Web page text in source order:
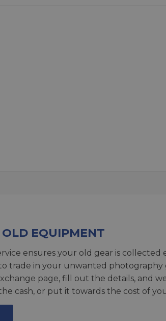
EQUIPMENT
ensures your old gear is
trade in your unwanted photography
page, fill out the details, and
cash, or put it towards the cost of